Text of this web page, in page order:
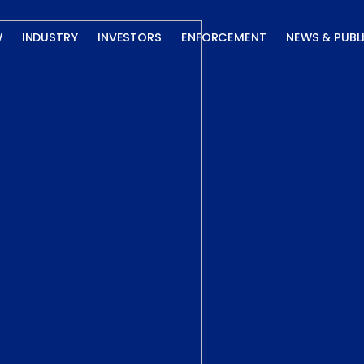
INDUSTRY INVESTORS ENFORCEMENT NEWS &